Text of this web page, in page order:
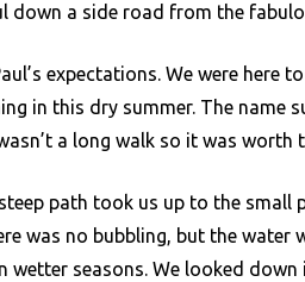
down a side road from the
expectations. We were here
in this dry summer. The
a long walk so it was worth
path took us up to the small
was no bubbling, but the
wetter seasons. We looked